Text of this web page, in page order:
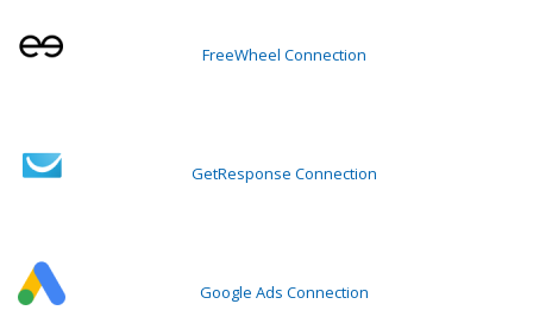
FreeWheel Connection
GetResponse Connection
Google Ads Connection